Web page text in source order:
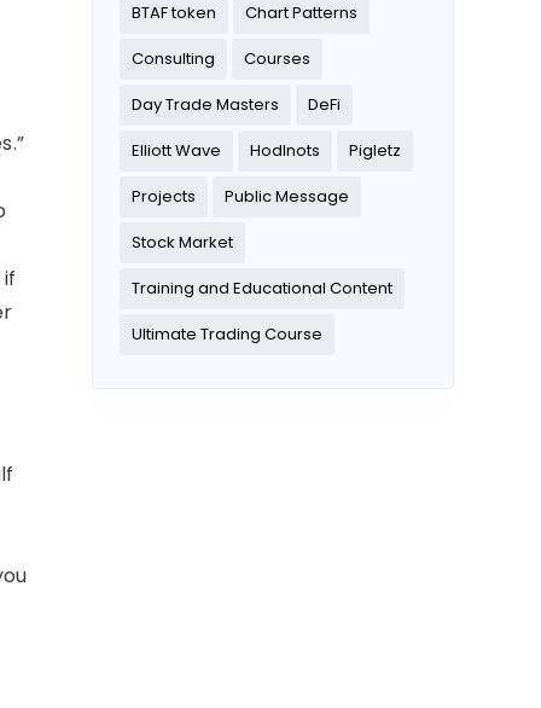
BTAF token
Chart Patterns
Consulting
Courses
Day Trade Masters
DeFi
Elliott Wave
Hodlnots
Pigletz
Projects
Public Message
Stock Market
Training and Educational Content
Ultimate Trading Course